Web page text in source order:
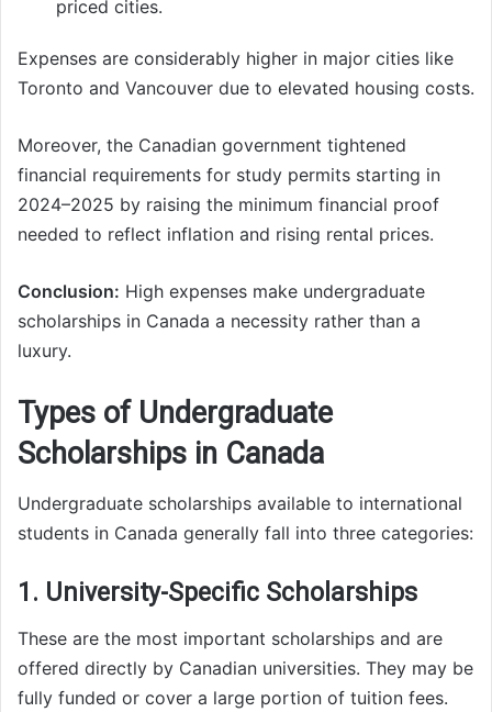
priced cities.
Expenses are considerably higher in major cities like
Toronto and Vancouver due to elevated housing costs.
Moreover, the Canadian government tightened
financial requirements for study permits starting in
2024–2025 by raising the minimum financial proof
needed to reflect inflation and rising rental prices.
Conclusion: High expenses make undergraduate
scholarships in Canada a necessity rather than a
luxury.
Types of Undergraduate
Scholarships in Canada
Undergraduate scholarships available to international
students in Canada generally fall into three categories:
1. University-Specific Scholarships
These are the most important scholarships and are
offered directly by Canadian universities. They may be
fully funded or cover a large portion of tuition fees.